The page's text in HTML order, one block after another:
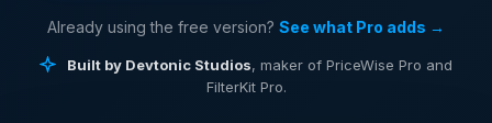
Already using the free version? See what Pro adds →
Built by Devtonic Studios, maker of PriceWise Pro and
FilterKit Pro.